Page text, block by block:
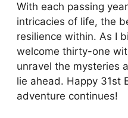
With each passing
intricacies of life, the
resilience within. As I
welcome thirty-one
unravel the mysteries
lie ahead. Happy 31st
adventure continues!